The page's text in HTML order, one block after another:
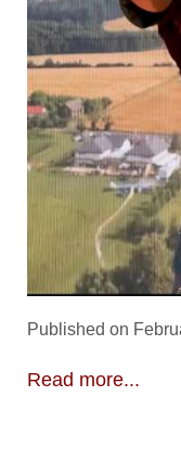
Published on
Read more...